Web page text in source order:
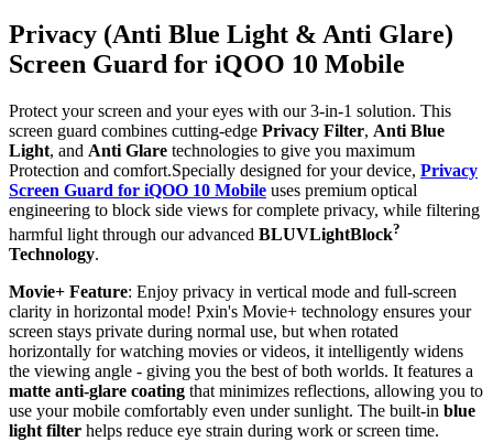
Privacy (Anti Blue Light & Anti Glare)
Screen Guard for iQOO 10 Mobile
Protect your screen and your eyes with our 3-in-1 solution. This
screen guard combines cutting-edge Privacy Filter, Anti Blue
Light, and Anti Glare technologies to give you maximum
Protection and comfort.Specially designed for your device, Privacy
Screen Guard for iQOO 10 Mobile uses premium optical
engineering to block side views for complete privacy, while filtering
harmful light through our advanced BLUVLightBlock?
Technology.
Movie+ Feature: Enjoy privacy in vertical mode and full-screen
clarity in horizontal mode! Pxin's Movie+ technology ensures your
screen stays private during normal use, but when rotated
horizontally for watching movies or videos, it intelligently widens
the viewing angle - giving you the best of both worlds. It features a
matte anti-glare coating that minimizes reflections, allowing you to
use your mobile comfortably even under sunlight. The built-in blue
light filter helps reduce eye strain during work or screen time.